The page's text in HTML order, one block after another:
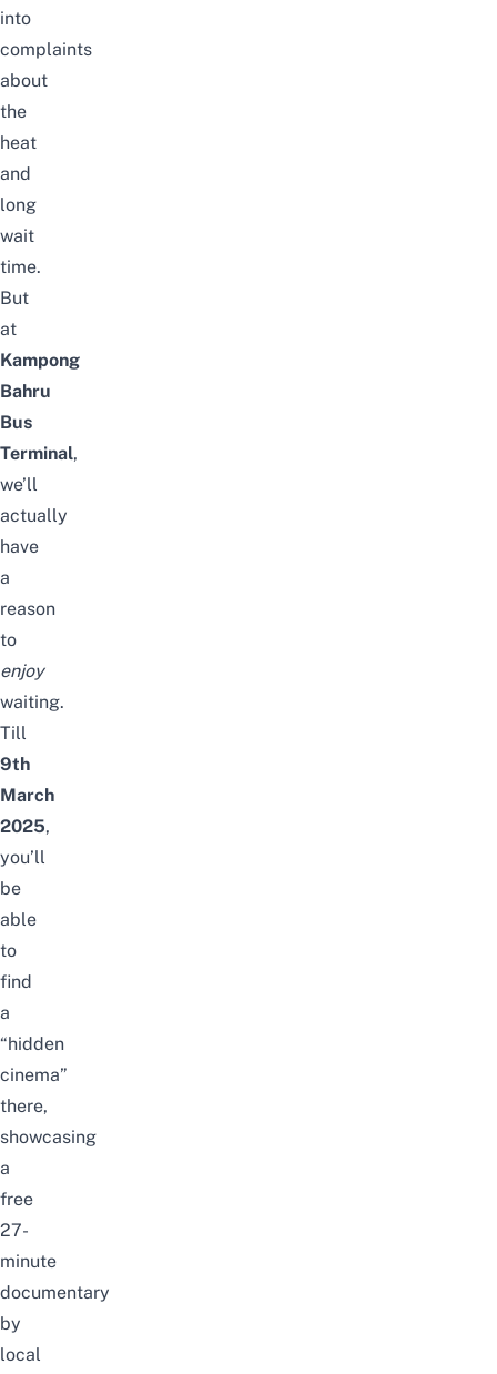
into
complaints
about
the
heat
and
long
wait
time.
But
at
Kampong
Bahru
Bus
Terminal,
we’ll
actually
have
a
reason
to
enjoy
waiting.
Till
9th
March
2025,
you’ll
be
able
to
find
a
“hidden
cinema”
there,
showcasing
a
free
27-
minute
documentary
by
local